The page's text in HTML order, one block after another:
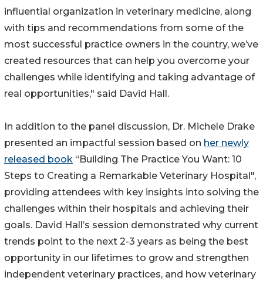
influential organization in veterinary medicine, along
with tips and recommendations from some of the
most successful practice owners in the country, we’ve
created resources that can help you overcome your
challenges while identifying and taking advantage of
real opportunities," said David Hall.
In addition to the panel discussion, Dr. Michele Drake
presented an impactful session based on her newly
released book “Building The Practice You Want: 10
Steps to Creating a Remarkable Veterinary Hospital",
providing attendees with key insights into solving the
challenges within their hospitals and achieving their
goals. David Hall’s session demonstrated why current
trends point to the next 2-3 years as being the best
opportunity in our lifetimes to grow and strengthen
independent veterinary practices, and how veterinary